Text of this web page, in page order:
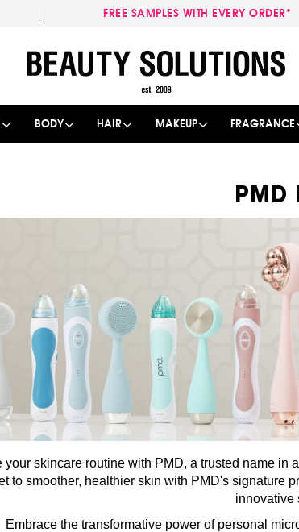
FREE SAMPLES WITH EVERY ORDER*
to
Content
BODY HAIR MAKEUP FRAGRANCE
PMD
your skincare routine with PMD, a trusted name in
to smoother, healthier skin with PMD's signature
innovative
Embrace the transformative power of personal